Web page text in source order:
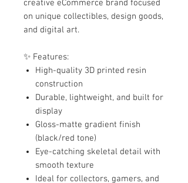
creative eCommerce brand focused
on unique collectibles, design goods,
and digital art.
✨ Features:
High-quality 3D printed resin
construction
Durable, lightweight, and built for
display
Gloss-matte gradient finish
(black/red tone)
Eye-catching skeletal detail with
smooth texture
Ideal for collectors, gamers, and